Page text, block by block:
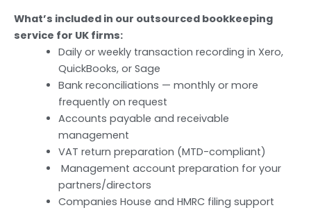
What’s included in our outsourced bookkeeping
service for UK firms:
Daily or weekly transaction recording in Xero,
QuickBooks, or Sage
Bank reconciliations — monthly or more
frequently on request
Accounts payable and receivable
management
VAT return preparation (MTD-compliant)
Management account preparation for your
partners/directors
Companies House and HMRC filing support